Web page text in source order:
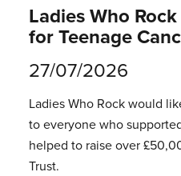
Ladies Who
for Teenage
27/07/2026
Ladies Who Rock would
to everyone who
helped to raise over
Trust.